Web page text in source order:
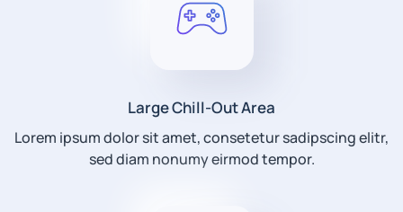
Large Chill-Out Area
Lorem ipsum dolor sit amet, consetetur sadipscing elitr,
sed diam nonumy eirmod tempor.